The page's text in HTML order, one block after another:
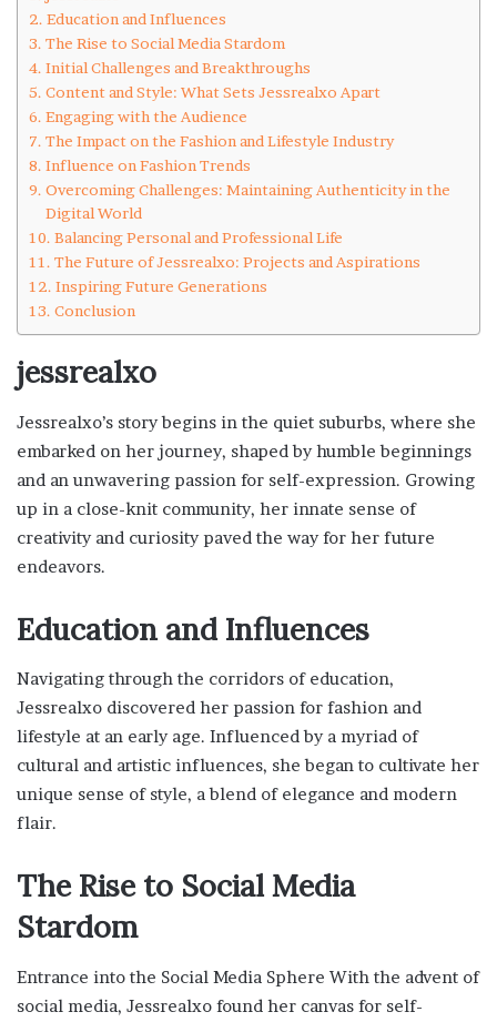
Education and Influences
The Rise to Social Media Stardom
Initial Challenges and Breakthroughs
Content and Style: What Sets Jessrealxo Apart
Engaging with the Audience
The Impact on the Fashion and Lifestyle Industry
Influence on Fashion Trends
Overcoming Challenges: Maintaining Authenticity in the
Digital World
Balancing Personal and Professional Life
The Future of Jessrealxo: Projects and Aspirations
Inspiring Future Generations
Conclusion
jessrealxo
Jessrealxo’s story begins in the quiet suburbs, where she
embarked on her journey, shaped by humble beginnings
and an unwavering passion for self-expression. Growing
up in a close-knit community, her innate sense of
creativity and curiosity paved the way for her future
endeavors.
Education and Influences
Navigating through the corridors of education,
Jessrealxo discovered her passion for fashion and
lifestyle at an early age. Influenced by a myriad of
cultural and artistic influences, she began to cultivate her
unique sense of style, a blend of elegance and modern
flair.
The Rise to Social Media
Stardom
Entrance into the Social Media Sphere With the advent of
social media, Jessrealxo found her canvas for self-